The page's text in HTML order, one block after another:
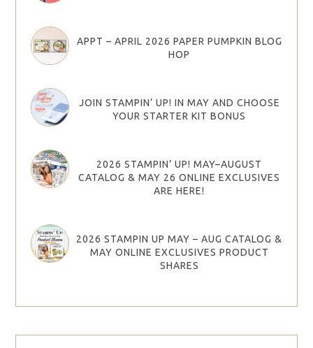
APPT – APRIL 2026 PAPER PUMPKIN BLOG
HOP
JOIN STAMPIN’ UP! IN MAY AND CHOOSE
YOUR STARTER KIT BONUS
2026 STAMPIN’ UP! MAY–AUGUST
CATALOG & MAY 26 ONLINE EXCLUSIVES
ARE HERE!
2026 STAMPIN UP MAY – AUG CATALOG &
MAY ONLINE EXCLUSIVES PRODUCT
SHARES